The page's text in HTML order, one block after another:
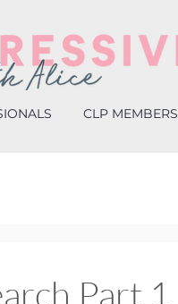
CLP MEMBERS
Part 1